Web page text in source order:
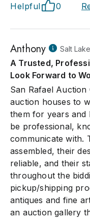
Helpful 0
Anthony Salt
A Trusted,
Look Forward to
San Rafael
auction houses to
them for years and
be professional,
communicate with.
assembled, their
reliable, and their
throughout the
pickup/shipping
antiques and fine
an auction gallery